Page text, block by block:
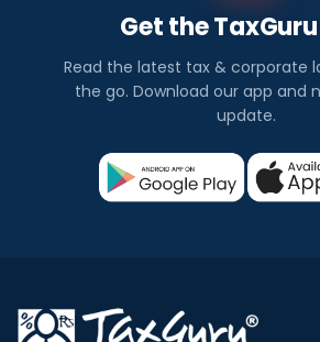
Get the
Read the latest tax & corporate
the go. Download our app and
update.